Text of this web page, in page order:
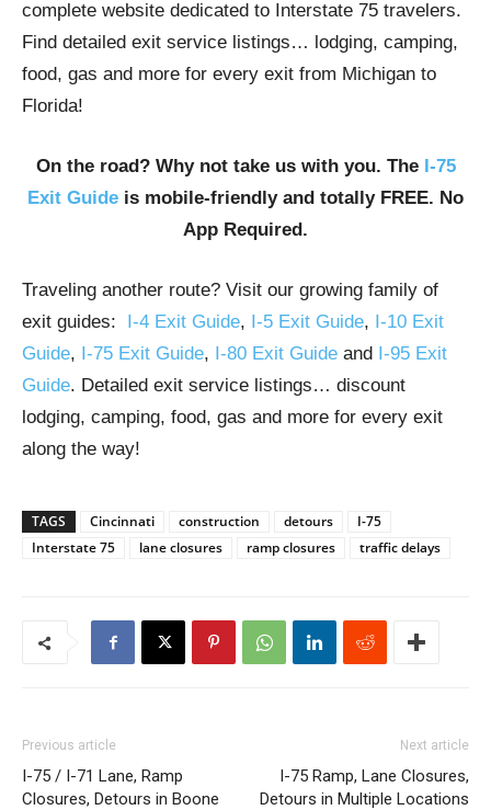
complete website dedicated to Interstate 75 travelers.
Find detailed exit service listings… lodging, camping,
food, gas and more for every exit from Michigan to
Florida!
On the road? Why not take us with you. The I-75
Exit Guide is mobile-friendly and totally FREE. No
App Required.
Traveling another route? Visit our growing family of
exit guides: I-4 Exit Guide, I-5 Exit Guide, I-10 Exit
Guide, I-75 Exit Guide, I-80 Exit Guide and I-95 Exit
Guide. Detailed exit service listings… discount
lodging, camping, food, gas and more for every exit
along the way!
TAGS Cincinnati construction detours
I-75
Interstate 75
lane closures ramp closures traffic delays
Previous article
I-75 / I-71 Lane, Ramp
Closures, Detours in Boone
Next article
I-75 Ramp, Lane Closures,
Detours in Multiple Locations